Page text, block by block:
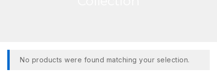
No products were found matching your selection.